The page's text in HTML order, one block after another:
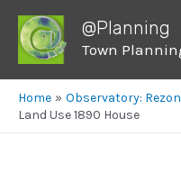
@Planning
Town
Home
Observatory:
Land Use 1890 House